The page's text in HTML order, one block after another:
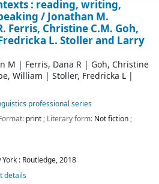
: reading, writing,
/Jonathan M.
Ferris, Christine C.M. Goh,
L. Stoller and Larry
M | Ferris, Dana R| Goh, Christine
William | Stoller, Fredricka L|
professional series
print; Literary form: Not fiction;
York : Routledge,2018
details